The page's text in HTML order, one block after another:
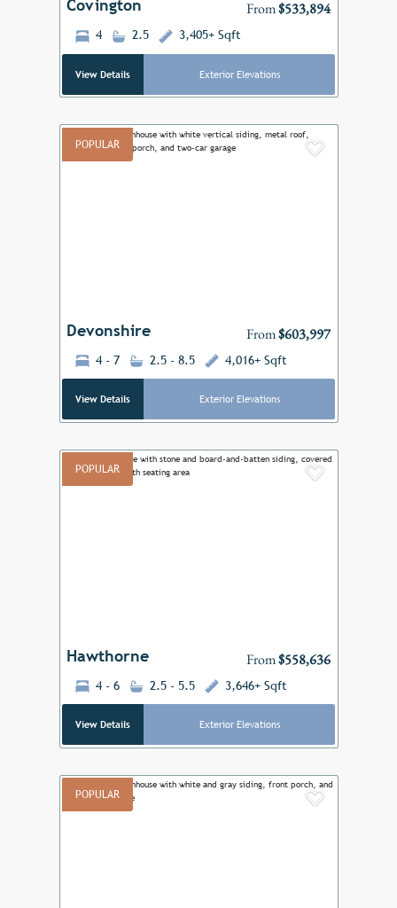
Covington From$533,894
4 2.5 3,405+ Sqft
View Details Exterior Elevations
POPULAR
Devonshire From$603,997
4 - 7 2.5 - 8.5 4,016+ Sqft
View Details Exterior Elevations
POPULAR
Hawthorne From$558,636
4 - 6 2.5 - 5.5 3,646+ Sqft
View Details Exterior Elevations
POPULAR